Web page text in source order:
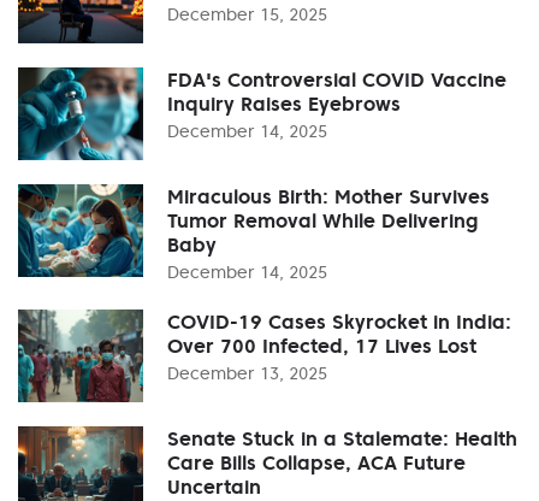
December 15, 2025
FDA's Controversial COVID Vaccine
Inquiry Raises Eyebrows
December 14, 2025
Miraculous Birth: Mother Survives
Tumor Removal While Delivering
Baby
December 14, 2025
COVID-19 Cases Skyrocket in India:
Over 700 Infected, 17 Lives Lost
December 13, 2025
Senate Stuck in a Stalemate: Health
Care Bills Collapse, ACA Future
Uncertain